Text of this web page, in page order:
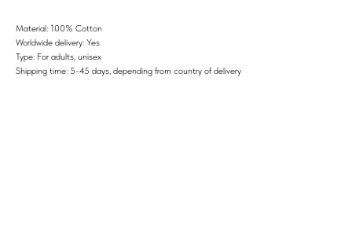
Material: 100% Cotton
Worldwide delivery: Yes
Type: For adults, unisex
Shipping time: 5-45 days, depending from country of delivery